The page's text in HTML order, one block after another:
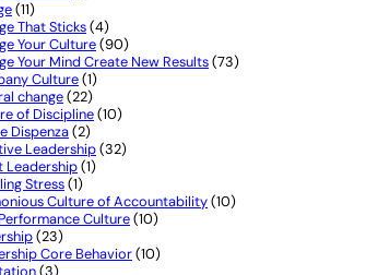
(11)
That Sticks(4)
Your Culture(90)
Your Mind Create New Results(73)
Culture(1)
change(22)
of Discipline(10)
Dispenza(2)
Leadership(32)
Leadership(1)
Stress(1)
Culture of Accountability(10)
Culture(10)
(23)
Core Behavior(10)
(3)